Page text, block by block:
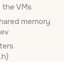
VMs
memory